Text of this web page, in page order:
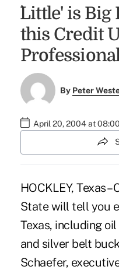
`Little' is
this Credit
By Peter
April 20, 2004 at
HOCKLEY, Texas
State will tell you
Texas, including
and silver belt
Schaefer,